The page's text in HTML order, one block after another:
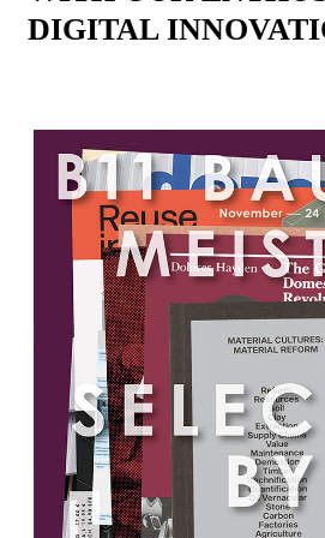
DIGITAL